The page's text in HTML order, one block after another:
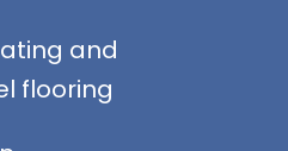
and
flooring